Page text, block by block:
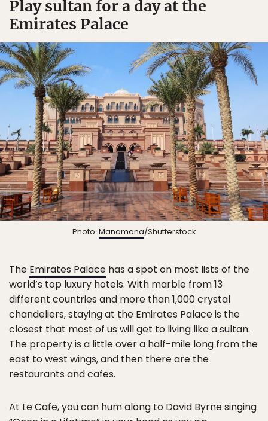
Play sultan for a day at the
Emirates Palace
Photo: Manamana/Shutterstock
The Emirates Palace has a spot on most lists of the
world’s top luxury hotels. With marble from 13
different countries and more than 1,000 crystal
chandeliers, staying at the Emirates Palace is the
closest that most of us will get to living like a sultan.
The property is a little over a half-mile long from the
east to west wings, and then there are the
restaurants and cafes.
At Le Cafe, you can hum along to David Byrne singing